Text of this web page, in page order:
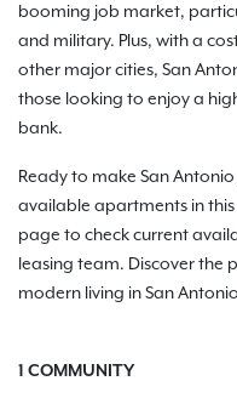
booming job market,
and military. Plus, with a
other major cities, San
those looking to enjoy a
bank.
Ready to make San
available apartments in
page to check current
leasing team. Discover the
modern living in San
1 COMMUNITY